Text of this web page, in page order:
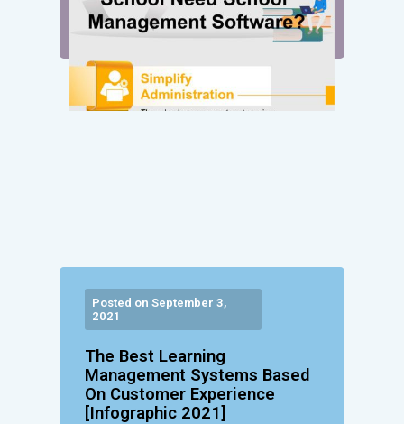
Posted on September 3,
2021
The Best Learning
Management Systems Based
On Customer Experience
[Infographic 2021]